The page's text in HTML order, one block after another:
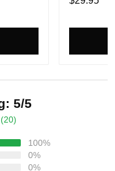
5/5
100%
0%
0%